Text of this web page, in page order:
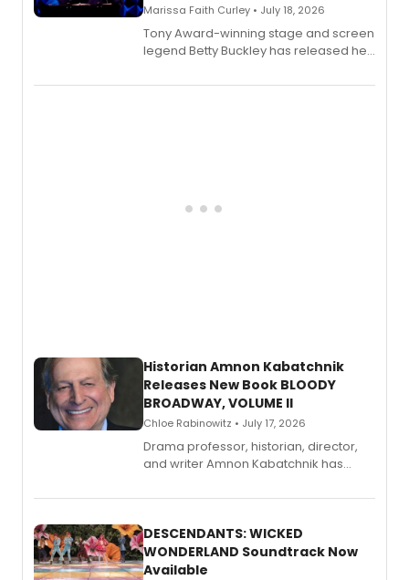
Marissa Faith Curley • July 18, 2026
Tony Award-winning stage and screen
legend Betty Buckley has released her
Records.
Historian Amnon Kabatchnik
Releases New Book BLOODY
BROADWAY, VOLUME II
Chloe Rabinowitz • July 17, 2026
Drama professor, historian, director,
and writer Amnon Kabatchnik has
series, Bloody Broadway: Plays of
II.
DESCENDANTS: WICKED
WONDERLAND Soundtrack Now
Available